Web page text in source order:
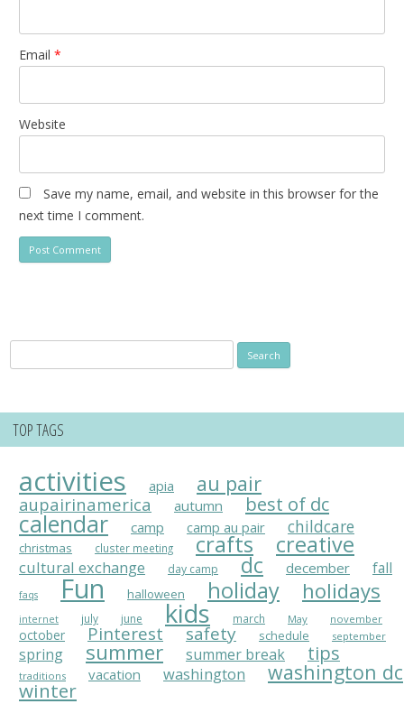
Email *
Website
Save my name, email, and website in this browser for the
next time I comment.
for:
TOP TAGS
activities apia au pair
aupairinamerica autumn best of dc
calendar camp camp au pair childcare
christmas cluster meeting crafts creative
cultural exchange day camp dc december fall
faqs Fun halloween holiday holidays
internet july june kids march May november
october Pinterest safety schedule september
spring summer summer break tips
traditions vacation washington washington dc
winter